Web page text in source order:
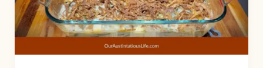
Classic
Holiday
Side